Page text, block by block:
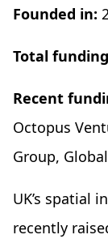
Founded in:
Total
Recent
Octopus
Group,
UK’s spatial
recently